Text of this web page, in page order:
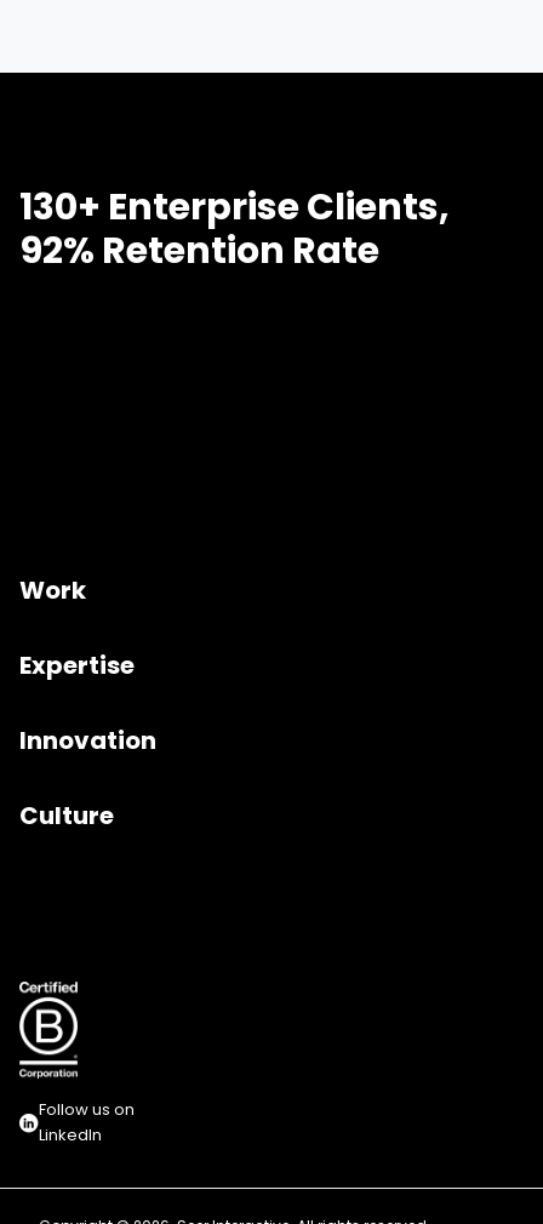
130+ Enterprise Clients,
92% Retention Rate
Work
Expertise
Innovation
Culture
Follow us on
LinkedIn